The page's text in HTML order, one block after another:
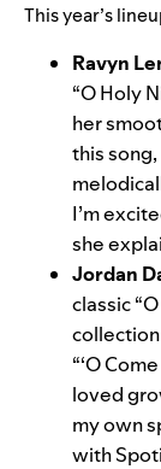
This year’s
Ravyn
“O Holy
her
this
I’m
she
Jordan
classic
“‘O
loved
my own
with